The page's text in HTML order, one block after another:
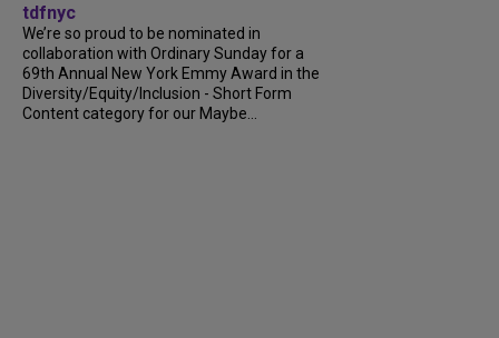
tdfnyc
We’re so proud to be nominated in
collaboration with Ordinary Sunday for a
69th Annual New York Emmy Award in the
Diversity/Equity/Inclusion - Short Form
Content category for our Maybe...